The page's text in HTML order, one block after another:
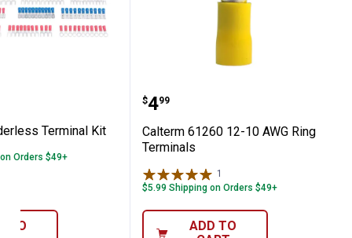
Terminal Kit
Terminal Kit
Orders $49+
TO
Calterm 61260 12-10
Price:
$4
. 99
Calterm 61260 12-10 AWG Ring
Terminals
1
$5.99 Shipping on Orders $49+
ADD TO